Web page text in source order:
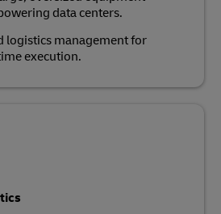
data centers.
logistics management for
execution.